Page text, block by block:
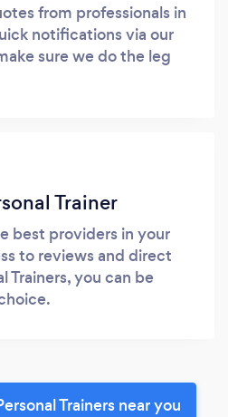
from professionals in
notifications via our
sure we do the leg
Trainer
best providers in your
to reviews and direct
Trainers, you can be
Trainers near you